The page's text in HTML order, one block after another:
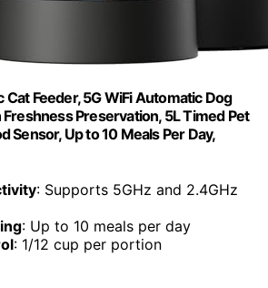
Cat Feeder, 5G WiFi Automatic Dog
Preservation, 5L Timed Pet
Sensor, Up to 10 Meals Per Day,
: Supports 5GHz and 2.4GHz
: Up to 10 meals per day
: 1/12 cup per portion